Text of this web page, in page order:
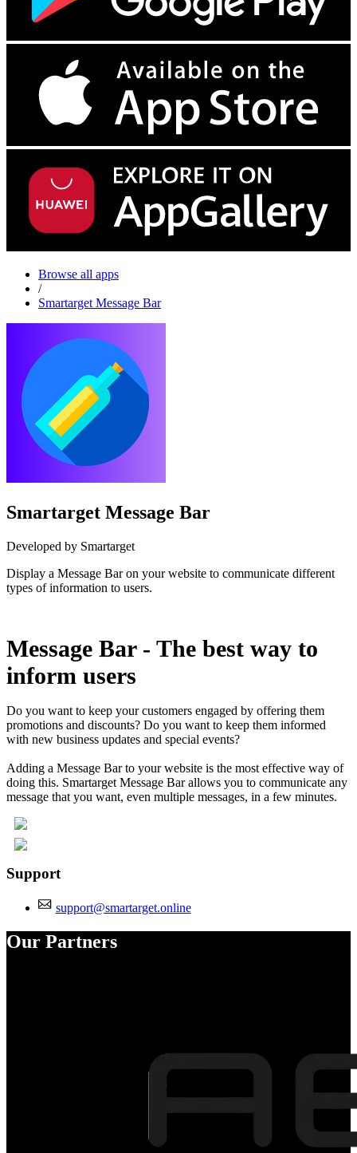
Browse all apps
/
Smartarget Message Bar
Smartarget Message Bar
Developed by Smartarget
Display a Message Bar on your website to communicate different
types of information to users.
Message Bar - The best way to
inform users
Do you want to keep your customers engaged by offering them
promotions and discounts? Do you want to keep them informed
with new business updates and special events?
Adding a Message Bar to your website is the most effective way of
doing this. Smartarget Message Bar allows you to communicate any
message that you want, even multiple messages, in a few minutes.
Support
support@smartarget.online
Our Partners